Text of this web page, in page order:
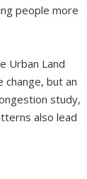
people more
Urban Land
but an
study,
also lead